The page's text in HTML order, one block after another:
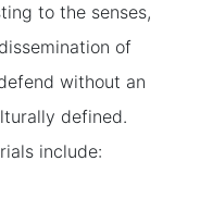
to the senses,
of
without an
defined.
include: